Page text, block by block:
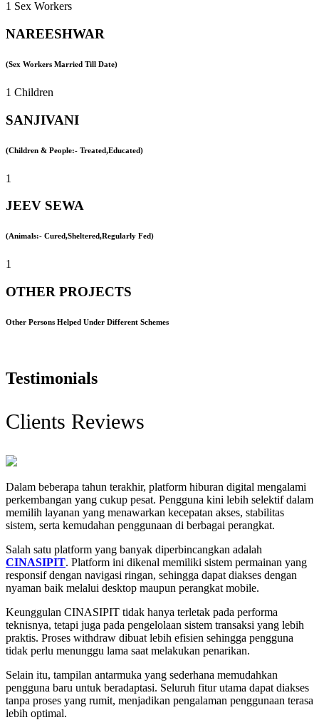
1 Sex Workers
NAREESHWAR
(Sex Workers Married Till Date)
1 Children
SANJIVANI
(Children & People:- Treated,Educated)
1
JEEV SEWA
(Animals:- Cured,Sheltered,Regularly Fed)
1
OTHER PROJECTS
Other Persons Helped Under Different Schemes
Testimonials
Clients Reviews
Dalam beberapa tahun terakhir, platform hiburan digital mengalami
perkembangan yang cukup pesat. Pengguna kini lebih selektif dalam
memilih layanan yang menawarkan kecepatan akses, stabilitas
sistem, serta kemudahan penggunaan di berbagai perangkat.
Salah satu platform yang banyak diperbincangkan adalah
CINASIPIT. Platform ini dikenal memiliki sistem permainan yang
responsif dengan navigasi ringan, sehingga dapat diakses dengan
nyaman baik melalui desktop maupun perangkat mobile.
Keunggulan CINASIPIT tidak hanya terletak pada performa
teknisnya, tetapi juga pada pengelolaan sistem transaksi yang lebih
praktis. Proses withdraw dibuat lebih efisien sehingga pengguna
tidak perlu menunggu lama saat melakukan penarikan.
Selain itu, tampilan antarmuka yang sederhana memudahkan
pengguna baru untuk beradaptasi. Seluruh fitur utama dapat diakses
tanpa proses yang rumit, menjadikan pengalaman penggunaan terasa
lebih optimal.